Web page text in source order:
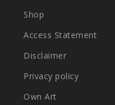
Shop
Access Statement
Disclaimer
Privacy policy
Own Art